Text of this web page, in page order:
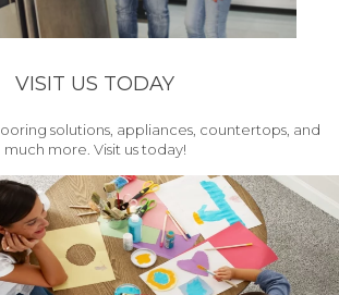
VISIT US TODAY
solutions, appliances, countertops, and
much more. Visit us today!